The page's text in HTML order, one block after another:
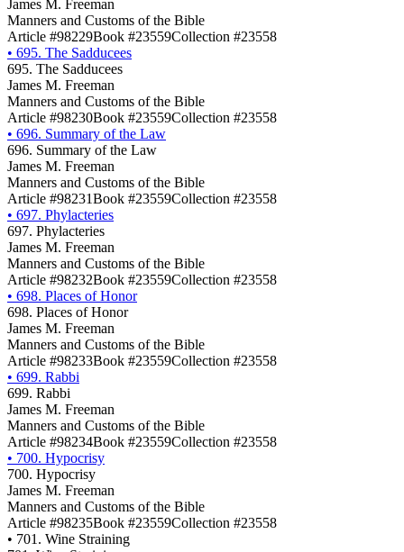
James M. Freeman
Manners and Customs of the Bible
Article #98229Book #23559Collection #23558
• 695. The Sadducees
695. The Sadducees
James M. Freeman
Manners and Customs of the Bible
Article #98230Book #23559Collection #23558
• 696. Summary of the Law
696. Summary of the Law
James M. Freeman
Manners and Customs of the Bible
Article #98231Book #23559Collection #23558
• 697. Phylacteries
697. Phylacteries
James M. Freeman
Manners and Customs of the Bible
Article #98232Book #23559Collection #23558
• 698. Places of Honor
698. Places of Honor
James M. Freeman
Manners and Customs of the Bible
Article #98233Book #23559Collection #23558
• 699. Rabbi
699. Rabbi
James M. Freeman
Manners and Customs of the Bible
Article #98234Book #23559Collection #23558
• 700. Hypocrisy
700. Hypocrisy
James M. Freeman
Manners and Customs of the Bible
Article #98235Book #23559Collection #23558
• 701. Wine Straining